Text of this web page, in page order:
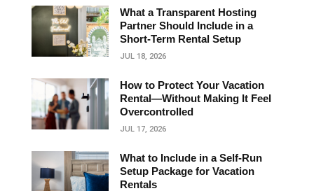
What a Transparent Hosting
Partner Should Include in a
Short‑Term Rental Setup
JUL 18, 2026
How to Protect Your Vacation
Rental—Without Making It Feel
Overcontrolled
JUL 17, 2026
What to Include in a Self-Run
Setup Package for Vacation
Rentals